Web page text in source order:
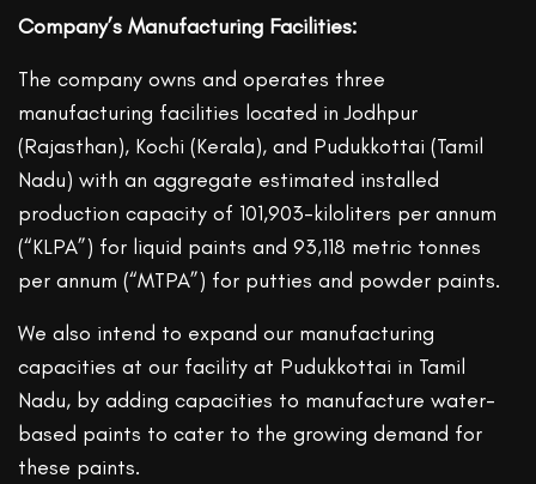
Company’s Manufacturing Facilities:
The company owns and operates three
manufacturing facilities located in Jodhpur
(Rajasthan), Kochi (Kerala), and Pudukkottai (Tamil
Nadu) with an aggregate estimated installed
production capacity of 101,903-kiloliters per annum
(“KLPA”) for liquid paints and 93,118 metric tonnes
per annum (“MTPA”) for putties and powder paints.
We also intend to expand our manufacturing
capacities at our facility at Pudukkottai in Tamil
Nadu, by adding capacities to manufacture water-
based paints to cater to the growing demand for
these paints.